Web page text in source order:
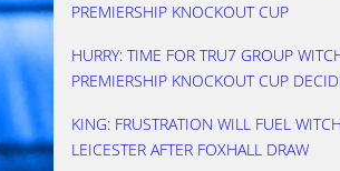
PREMIERSHIP KNOCKOUT CUP
HURRY: TIME FOR TRU7 GROUP
PREMIERSHIP KNOCKOUT CUP
KING: FRUSTRATION WILL FUEL
LEICESTER AFTER FOXHALL DRAW